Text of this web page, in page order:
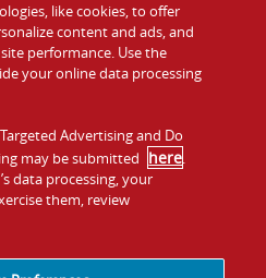
Gift Cards
Contact Us
Investors
Franchising
like cookies, to offer
content and ads, and
performance. Use the
your online data processing
Advertising and Do
may be submitted here.
data processing, your
them, review